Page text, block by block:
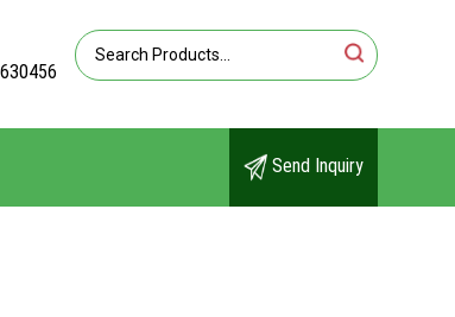
Send Inquiry